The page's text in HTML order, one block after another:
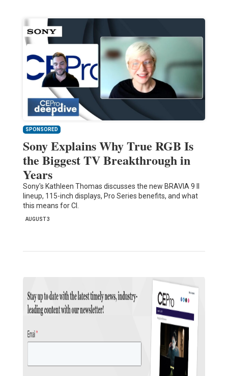
SPONSORED
Sony Explains Why True RGB Is
the Biggest TV Breakthrough in
Years
Sony's Kathleen Thomas discusses the new BRAVIA 9 II
lineup, 115-inch displays, Pro Series benefits, and what
this means for CI.
AUGUST 3